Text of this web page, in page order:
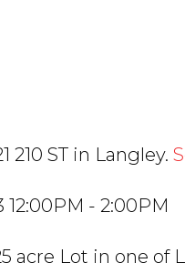
210 ST in Langley.
12:00PM - 2:00PM
acre Lot in one of